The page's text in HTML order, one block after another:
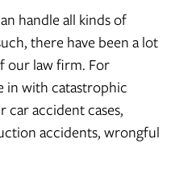
handle all kinds of
there have been a lot
our law firm. For
in with catastrophic
car accident cases,
accidents, wrongful